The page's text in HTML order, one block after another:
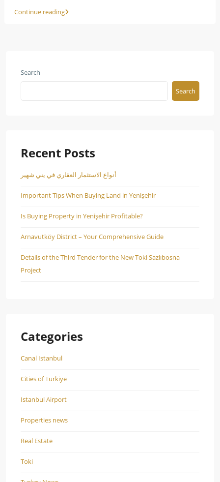
Continue reading
Search
Search
Recent Posts
أنواع الاستثمار العقاري في يني شهير
Important Tips When Buying Land in Yenişehir
Is Buying Property in Yenişehir Profitable?
Arnavutköy District – Your Comprehensive Guide
Details of the Third Tender for the New Toki Sazlıbosna
Project
Categories
Canal Istanbul
Cities of Türkiye
Istanbul Airport
Properties news
Real Estate
Toki